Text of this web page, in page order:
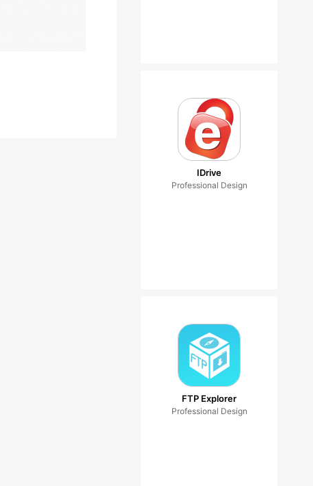
IDrive
Professional Design
FTP Explorer
Professional Design